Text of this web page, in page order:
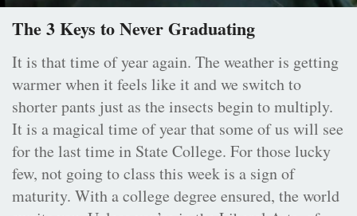
The 3 Keys to Never Graduating
It is that time of year again. The weather is getting
warmer when it feels like it and we switch to
shorter pants just as the insects begin to multiply.
It is a magical time of year that some of us will see
for the last time in State College. For those lucky
few, not going to class this week is a sign of
maturity. With a college degree ensured, the world